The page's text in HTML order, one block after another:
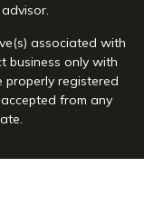
associated with
business only with
properly registered
from any